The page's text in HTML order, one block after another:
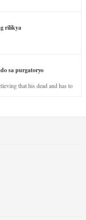
rilikya
sa purgatoryo
that his dead and has to